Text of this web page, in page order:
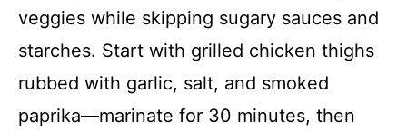
veggies while skipping sugary sauces and
starches. Start with grilled chicken thighs
rubbed with garlic, salt, and smoked
paprika—marinate for 30 minutes, then